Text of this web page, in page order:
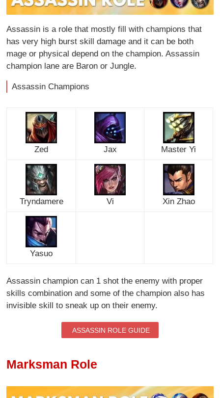
Assassin is a role that mostly fill with champions that
has very high burst skill damage and it can be both
mage or physical depend on the champion. Assassin
champion lane are Baron or Jungle.
Assassin Champions
Zed Jax Master Yi
Tryndamere Vi Xin Zhao
Yasuo
Assassin champion can 1 shot the enemy with proper
skills combination and some of the champion also has
invisible skill to sneak up on their enemy.
ASSASSIN ROLE GUIDE
Marksman Role